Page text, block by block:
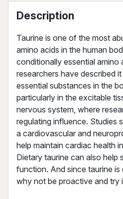
Description
Taurine is one of the most
amino acids in the human
conditionally essential amino
researchers have described
essential substances in the
particularly in the excitable
nervous system, where
regulating influence. Studies
a cardiovascular and
help maintain cardiac health
Dietary taurine can also help
function. And since taurine is
why not be proactive and try